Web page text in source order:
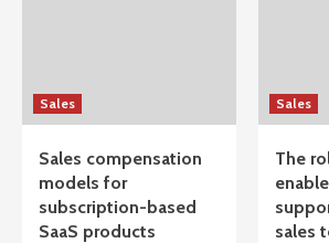
Sales
Sales compensation
models for
subscription-based
SaaS products
Sales
The
sales